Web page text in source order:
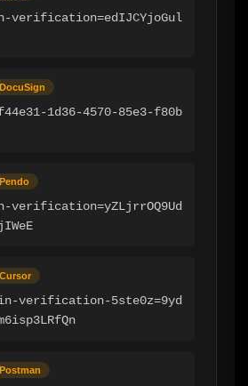
verification=edIJCYjoGul
DocuSign
1d36-4570-85e3-f80b
Pendo
verification=yZLjrrOQ9Ud
Cursor
verification-5ste0z=9yd
Postman